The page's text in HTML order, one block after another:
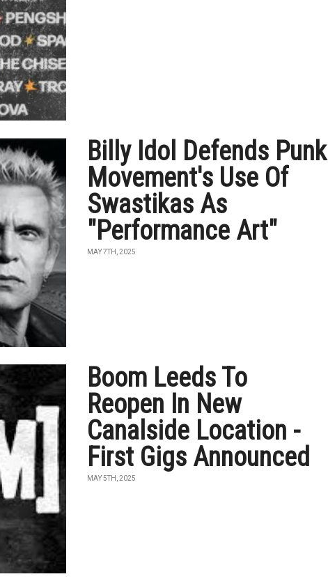
Billy Idol Defends Punk
Movement's Use Of
Swastikas As
"Performance Art"
MAY 7TH, 2025
Boom Leeds To
Reopen In New
Canalside Location -
First Gigs Announced
MAY 5TH, 2025